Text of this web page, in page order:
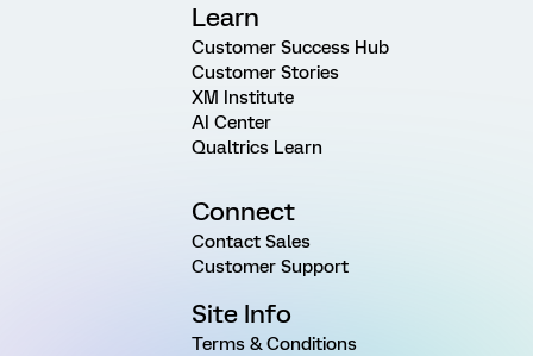
Learn
Customer Success Hub
Customer Stories
XM Institute
AI Center
Qualtrics Learn
Connect
Contact Sales
Customer Support
Site Info
Terms & Conditions